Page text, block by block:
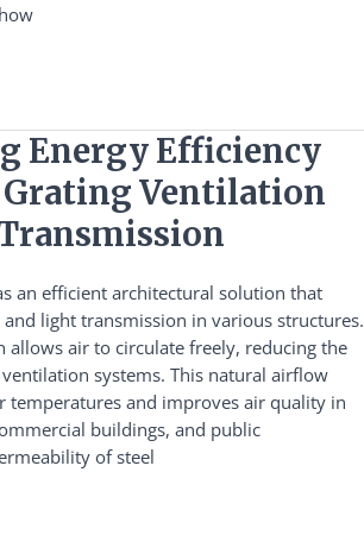
Energy Efficiency
Ventilation
an efficient architectural solution that
light transmission in various structures.
allows air to circulate freely, reducing the
systems. This natural airflow
temperatures and improves air quality in
buildings, and public
of steel